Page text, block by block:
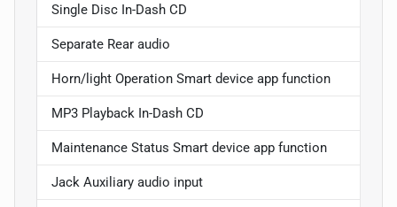
Single Disc In-Dash CD
Separate Rear audio
Horn/light Operation Smart device app function
MP3 Playback In-Dash CD
Maintenance Status Smart device app function
Jack Auxiliary audio input